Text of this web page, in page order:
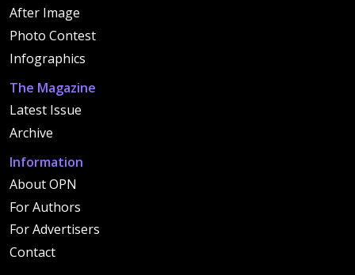
After Image
Photo Contest
Infographics
The Magazine
Latest Issue
Archive
Information
About OPN
For Authors
For Advertisers
Contact